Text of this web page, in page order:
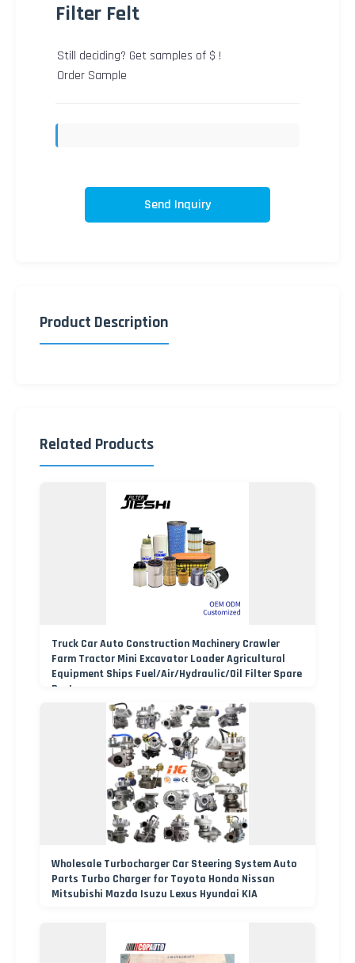
Filter Felt
Still deciding? Get samples of $ !
Order Sample
Send Inquiry
Product Description
Related Products
Truck Car Auto Construction Machinery Crawler
Farm Tractor Mini Excavator Loader Agricultural
Equipment Ships Fuel/Air/Hydraulic/Oil Filter Spare
Parts
Wholesale Turbocharger Car Steering System Auto
Parts Turbo Charger for Toyota Honda Nissan
Mitsubishi Mazda Isuzu Lexus Hyundai KIA